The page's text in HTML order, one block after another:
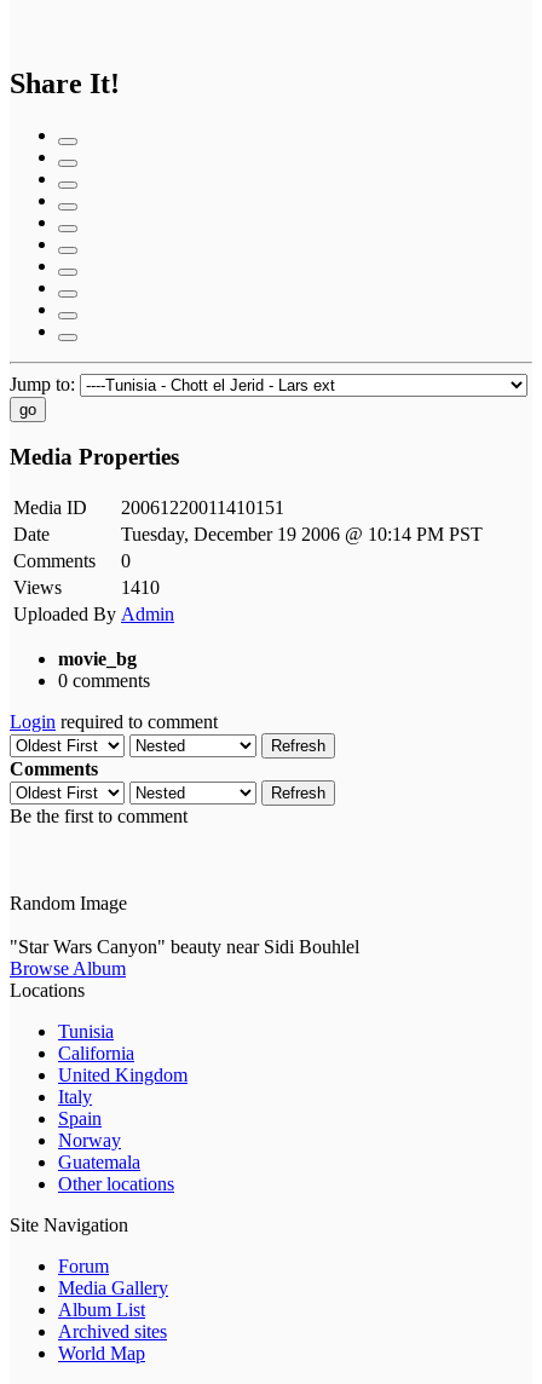
Share It!
Jump to:
go
Media Properties
Media ID
20061220011410151
Date
Tuesday, December 19 2006 @ 10:14 PM PST
Comments
0
Views
1410
Uploaded By Admin
movie_bg
0 comments
Login required to comment
Refresh
Comments
Refresh
Be the first to comment
Random Image
"Star Wars Canyon" beauty near Sidi Bouhlel
Browse Album
Locations
Tunisia
California
United Kingdom
Italy
Spain
Norway
Guatemala
Other locations
Site Navigation
Forum
Media Gallery
Album List
Archived sites
World Map